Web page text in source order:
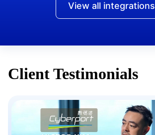
View all integrations
Client Testimonials